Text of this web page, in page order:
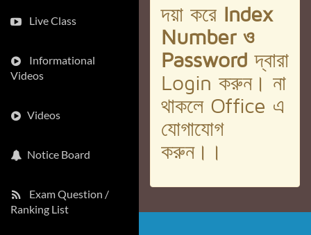
Live Class
Informational
Videos
Videos
Notice Board
Exam Question /
Ranking List
দয়া করে Index
Number ও
Passwordদ্বারা
Login করুন। না
থাকলে Office এ
যোগাযোগ
করুন।।